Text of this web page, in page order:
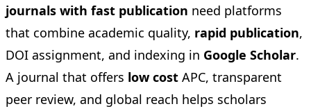
journals with fast publication need platforms
that combine academic quality, rapid publication,
DOI assignment, and indexing in Google Scholar.
A journal that offers low cost APC, transparent
peer review, and global reach helps scholars